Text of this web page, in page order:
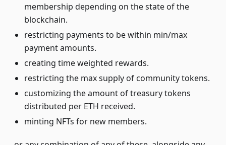
membership depending on the state of the
blockchain.
restricting payments to be within min/max
payment amounts.
creating time weighted rewards.
restricting the max supply of community tokens.
customizing the amount of treasury tokens
distributed per ETH received.
minting NFTs for new members.